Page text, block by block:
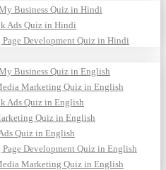
Business Quiz in Hindi
Ads Quiz in Hindi
Development Quiz in Hindi
Business Quiz in English
Marketing Quiz in English
Ads Quiz in English
Quiz in English
Quiz in English
Development Quiz in English
Marketing Quiz in English